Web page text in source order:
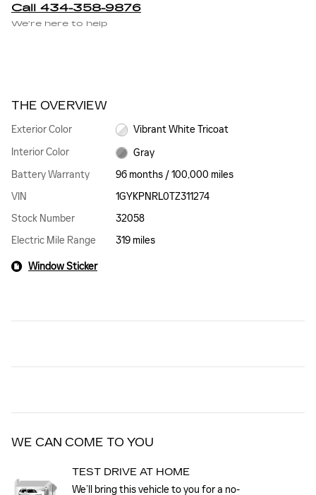
Call 434-358-9876
We’re here to help
THE OVERVIEW
Exterior Color
Vibrant White Tricoat
Interior Color
Gray
Battery Warranty
96 months / 100,000 miles
VIN
1GYKPNRL0TZ311274
Stock Number
32058
Electric Mile Range
319 miles
Window Sticker
WE CAN COME TO YOU
TEST DRIVE AT HOME
We’ll bring this vehicle to you for a no-